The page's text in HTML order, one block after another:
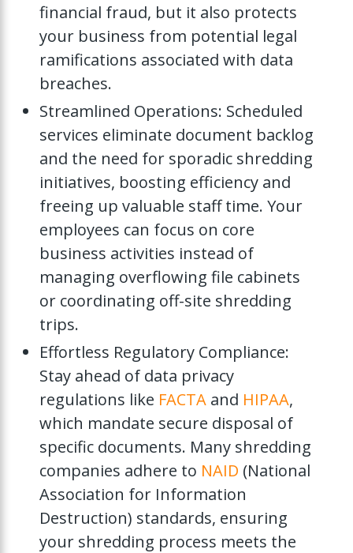
financial fraud, but it also protects
your business from potential legal
ramifications associated with data
breaches.
Streamlined Operations: Scheduled
services eliminate document backlog
and the need for sporadic shredding
initiatives, boosting efficiency and
freeing up valuable staff time. Your
employees can focus on core
business activities instead of
managing overflowing file cabinets
or coordinating off-site shredding
trips.
Effortless Regulatory Compliance:
Stay ahead of data privacy
regulations like FACTA and HIPAA,
which mandate secure disposal of
specific documents. Many shredding
companies adhere to NAID (National
Association for Information
Destruction) standards, ensuring
your shredding process meets the